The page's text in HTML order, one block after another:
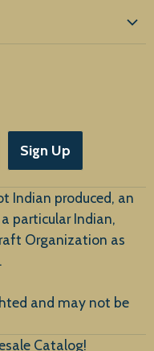
Sign Up
Indian produced, an
particular Indian,
Organization as
and may not be
Catalog!